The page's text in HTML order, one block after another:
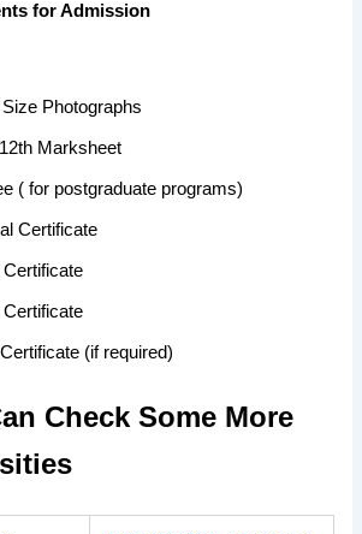
for Admission
Photographs
Marksheet
( for postgraduate programs)
Certificate
Certificate
(if required)
Check Some More